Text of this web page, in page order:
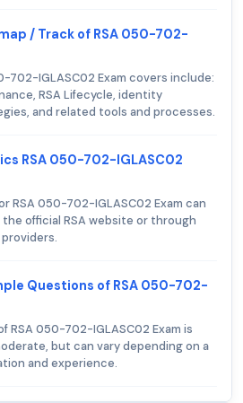
/ Track of RSA 050-702-
702-IGLASC02 Exam covers include:
RSA Lifecycle, identity
and related tools and processes.
RSA 050-702-IGLASC02
RSA 050-702-IGLASC02 Exam can
official RSA website or through
Questions of RSA 050-702-
RSA 050-702-IGLASC02 Exam is
but can vary depending on a
and experience.